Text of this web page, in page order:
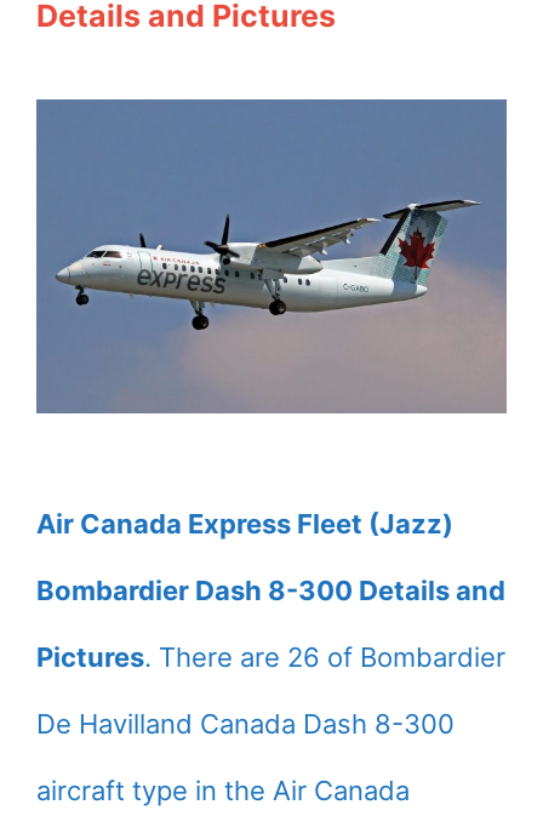
Details and Pictures
Air Canada Express Fleet (Jazz)
Bombardier Dash 8-300 Details and
Pictures. There are 26 of Bombardier
De Havilland Canada Dash 8-300
aircraft type in the Air Canada